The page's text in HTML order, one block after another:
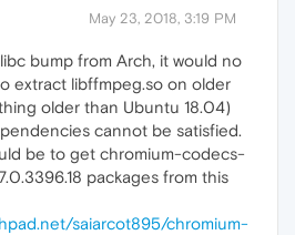
May 23, 2018, 3:19 PM
bump from Arch, it would no
extract libffmpeg.​so on older
older than Ubuntu 18.04)
cannot be satisfied.
be to get chromium-codecs-
packages from this
saiarcot895/chromium-